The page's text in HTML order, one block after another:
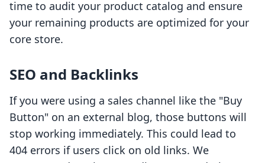
time to audit your product catalog and ensure
your remaining products are optimized for your
core store.
SEO and Backlinks
If you were using a sales channel like the "Buy
Button" on an external blog, those buttons will
stop working immediately. This could lead to
404 errors if users click on old links. We